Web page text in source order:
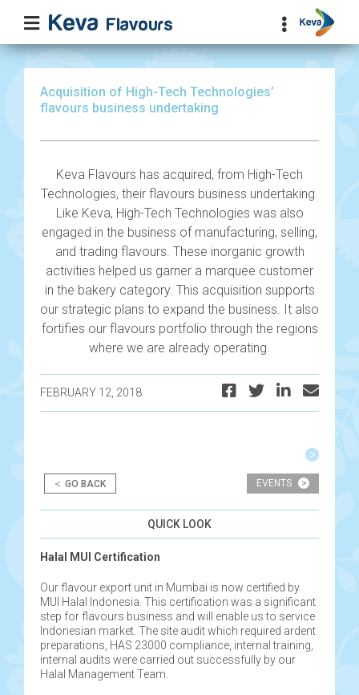
Acquisition of High-Tech Technologies’
flavours business undertaking
Keva Flavours has acquired, from High-Tech
Technologies, their flavours business undertaking.
Like Keva, High-Tech Technologies was also
engaged in the business of manufacturing, selling,
and trading flavours. These inorganic growth
activities helped us garner a marquee customer
in the bakery category. This acquisition supports
our strategic plans to expand the business. It also
fortifies our flavours portfolio through the regions
where we are already operating.
FEBRUARY 12, 2018
navigation
< GO BACK EVENTS >
QUICK LOOK
Halal MUI Certification
Our flavour export unit in Mumbai is now certified by
MUI Halal Indonesia. This certification was a significant
step for flavours business and will enable us to service
Indonesian market. The site audit which required ardent
preparations, HAS 23000 compliance, internal training,
internal audits were carried out successfully by our
Halal Management Team.